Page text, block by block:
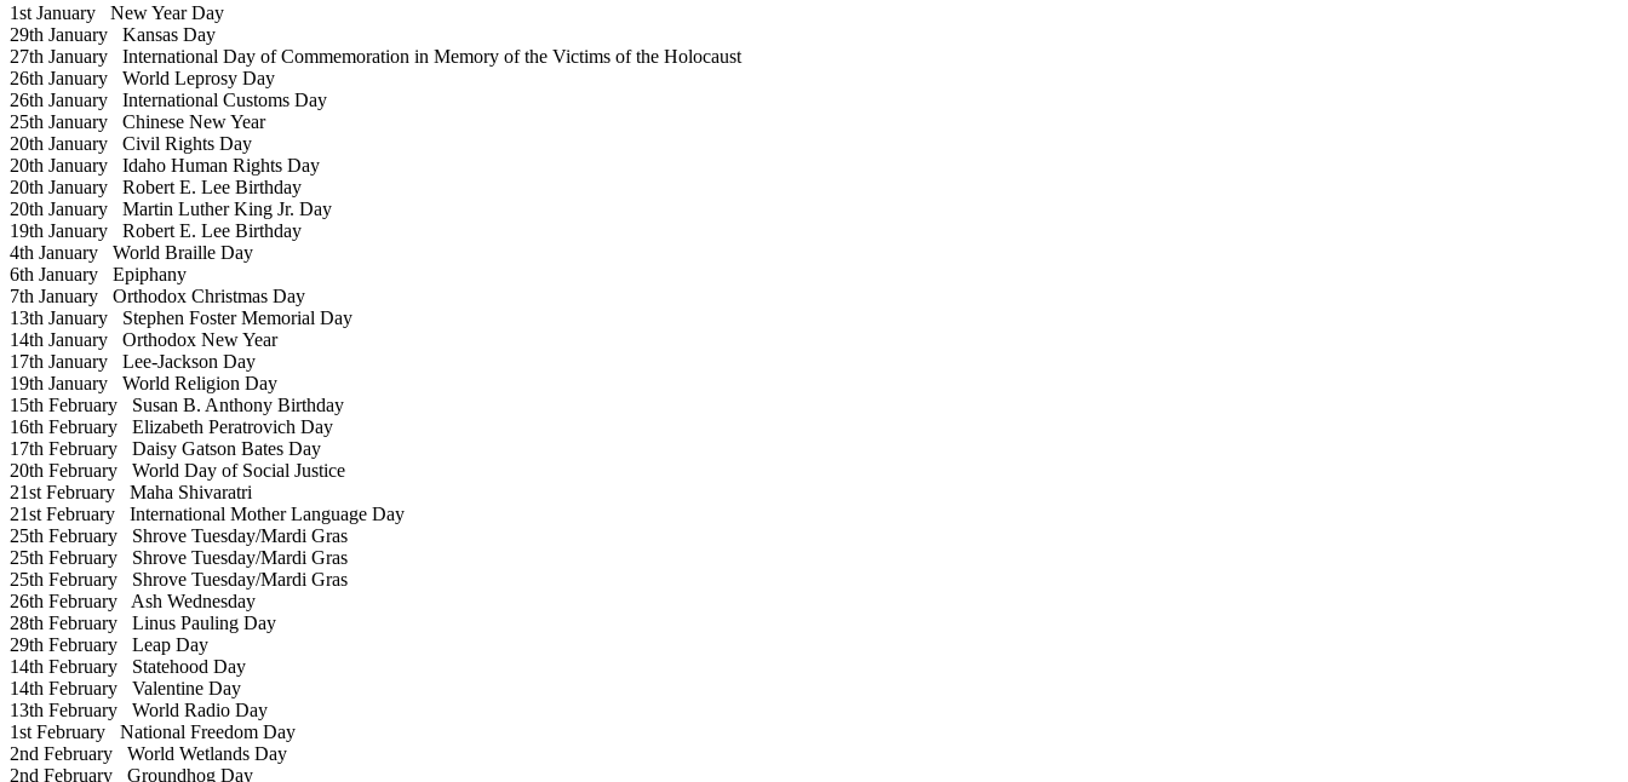
1st January New Year Day
29th January Kansas Day
27th January International Day of Commemoration in Memory of the Victims of the Holocaust
26th January World Leprosy Day
26th January International Customs Day
25th January Chinese New Year
20th January Civil Rights Day
20th January Idaho Human Rights Day
20th January Robert E. Lee Birthday
20th January Martin Luther King Jr. Day
19th January Robert E. Lee Birthday
4th January World Braille Day
6th January Epiphany
7th January Orthodox Christmas Day
13th January Stephen Foster Memorial Day
14th January Orthodox New Year
17th January Lee-Jackson Day
19th January World Religion Day
15th February Susan B. Anthony Birthday
16th February Elizabeth Peratrovich Day
17th February Daisy Gatson Bates Day
20th February World Day of Social Justice
21st February Maha Shivaratri
21st February International Mother Language Day
25th February Shrove Tuesday/Mardi Gras
25th February Shrove Tuesday/Mardi Gras
25th February Shrove Tuesday/Mardi Gras
26th February Ash Wednesday
28th February Linus Pauling Day
29th February Leap Day
14th February Statehood Day
14th February Valentine Day
13th February World Radio Day
1st February National Freedom Day
2nd February World Wetlands Day
2nd February Groundhog Day